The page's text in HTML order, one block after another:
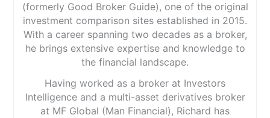
(formerly Good Broker Guide), one of the original
investment comparison sites established in 2015.
With a career spanning two decades as a broker,
he brings extensive expertise and knowledge to
the financial landscape.
Having worked as a broker at Investors
Intelligence and a multi-asset derivatives broker
at MF Global (Man Financial), Richard has